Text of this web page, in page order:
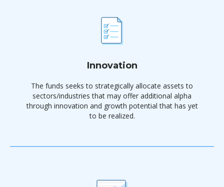
Innovation
The funds seeks to strategically allocate assets to
sectors/industries that may offer additional alpha
through innovation and growth potential that has yet
to be realized.